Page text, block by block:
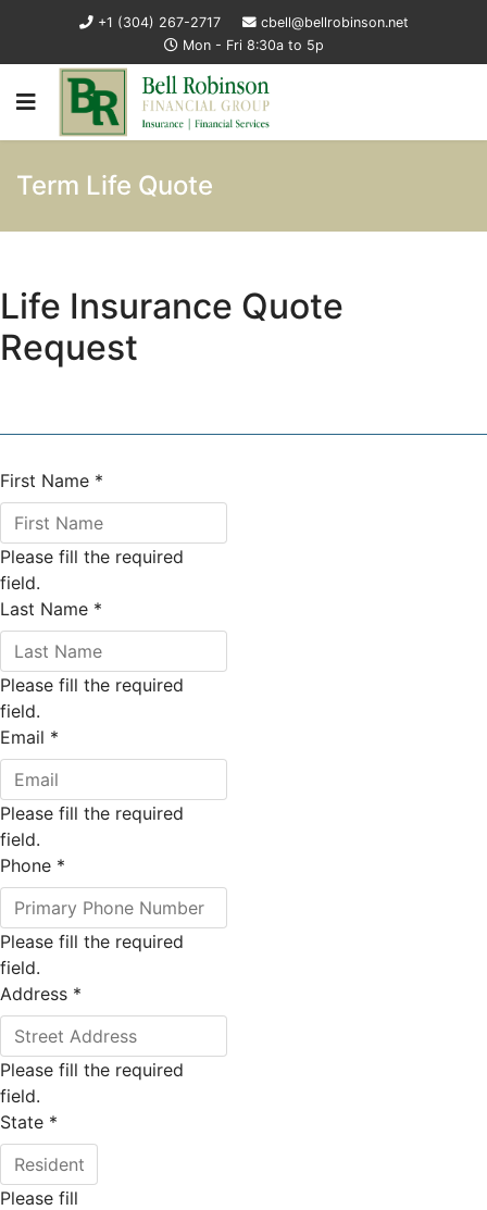
+1 (304) 267-2717
cbell@bellrobinson.net
Mon - Fri 8:30a to 5p
Term Life Quote
Life Insurance Quote
Request
First Name *
Please fill the required
field.
Last Name *
Please fill the required
field.
Email *
Please fill the required
field.
Phone *
Please fill the required
field.
Address *
Please fill the required
field.
State *
Please fill